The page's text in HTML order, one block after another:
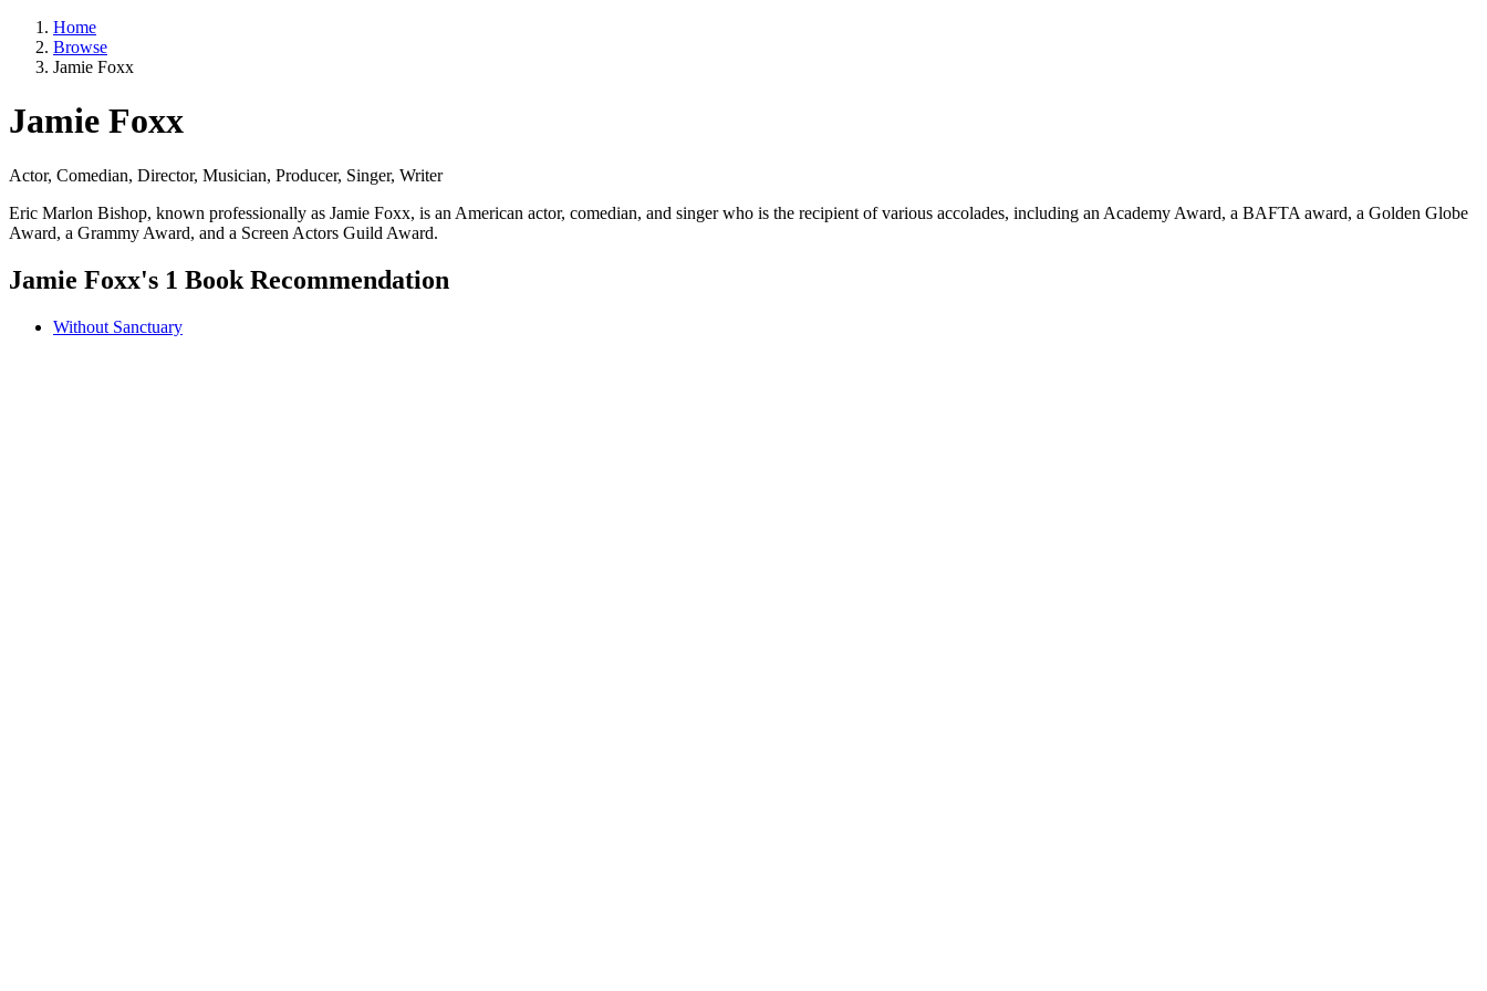
Home
Browse
Jamie Foxx
Jamie Foxx
Actor, Comedian, Director, Musician, Producer, Singer, Writer
Eric Marlon Bishop, known professionally as Jamie Foxx, is an American actor, comedian, and singer who is the recipient of various accolades, including an Academy Award, a BAFTA award, a Golden Globe
Award, a Grammy Award, and a Screen Actors Guild Award.
Jamie Foxx's 1 Book Recommendation
Without Sanctuary